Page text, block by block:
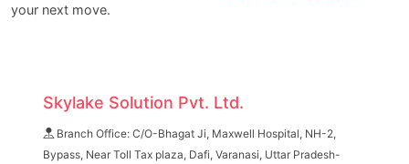
your next move.
Skylake Solution Pvt. Ltd.
Branch Office: C/O-Bhagat Ji, Maxwell Hospital, NH-2,
Bypass, Near Toll Tax plaza, Dafi, Varanasi, Uttar Pradesh-